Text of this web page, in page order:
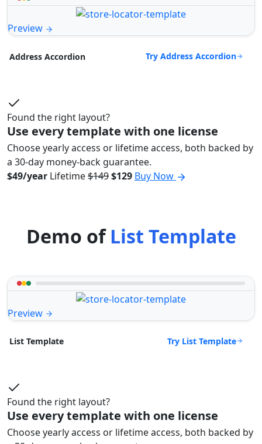
Preview
Address Accordion Try Address Accordion
Found the right layout?
Use every template with one license
Choose yearly access or lifetime access, both backed by
a 30-day money-back guarantee.
$49/year Lifetime$149$129 Buy Now
Demo ofList Template
Preview
List Template Try List Template
Found the right layout?
Use every template with one license
Choose yearly access or lifetime access, both backed by